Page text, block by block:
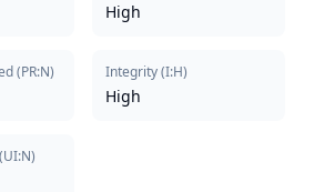
(PR:N)
(UI:N)
High
Integrity(I:H)
High